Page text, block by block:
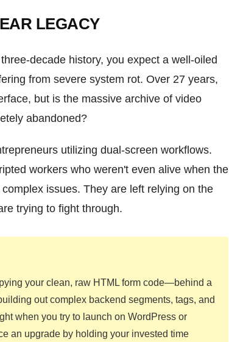
LEGACY
decade history, you expect a well-oiled
from severe system rot. Over 27 years,
but is the massive archive of video
abandoned?
utilizing dual-screen workflows.
workers who weren't even alive when the
issues. They are left relying on the
trying to fight through.
your clean, raw HTML form code—behind a
out complex backend segments, tags, and
when you try to launch on WordPress or
an upgrade by holding your invested time